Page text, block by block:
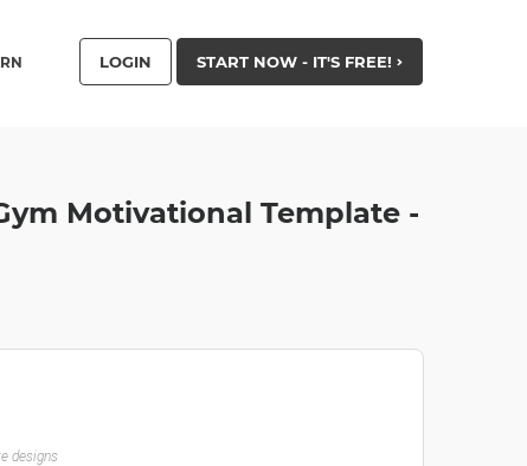
LOGIN START NOW - IT'S FREE!
Motivational Template -
designs